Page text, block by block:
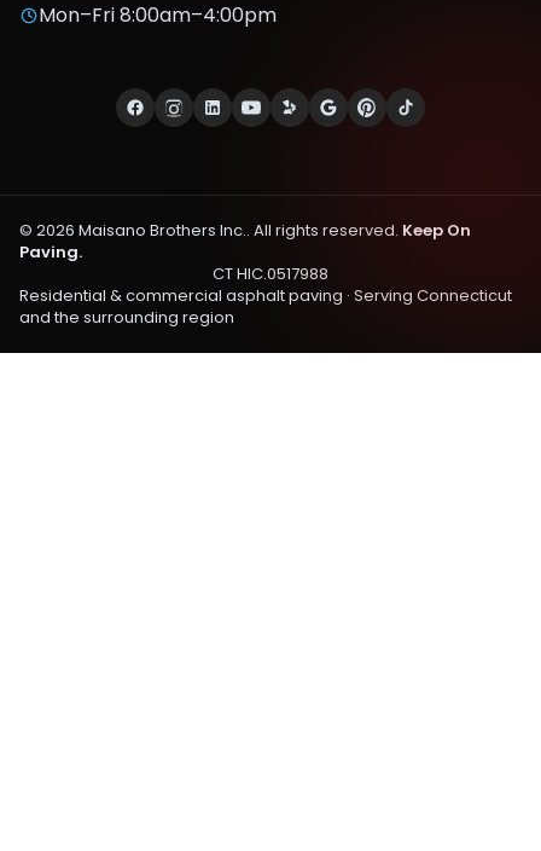
Mon–Fri 8:00am–4:00pm
© 2026 Maisano Brothers Inc.. All rights reserved. Keep On
Paving.
CT HIC.0517988
Residential & commercial asphalt paving · Serving Connecticut
and the surrounding region